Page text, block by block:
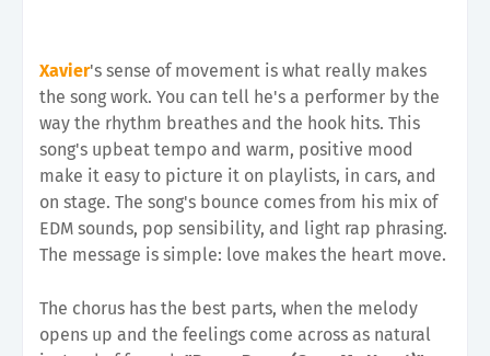
Xavier's sense of movement is what really makes
the song work. You can tell he's a performer by the
way the rhythm breathes and the hook hits. This
song's upbeat tempo and warm, positive mood
make it easy to picture it on playlists, in cars, and
on stage. The song's bounce comes from his mix of
EDM sounds, pop sensibility, and light rap phrasing.
The message is simple: love makes the heart move.
The chorus has the best parts, when the melody
opens up and the feelings come across as natural